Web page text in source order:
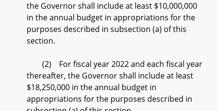
the Governor shall include at least $10,000,000
in the annual budget in appropriations for the
purposes described in subsection (a) of this
section.
(2) For fiscal year 2022 and each fiscal year
thereafter, the Governor shall include at least
$18,250,000 in the annual budget in
appropriations for the purposes described in